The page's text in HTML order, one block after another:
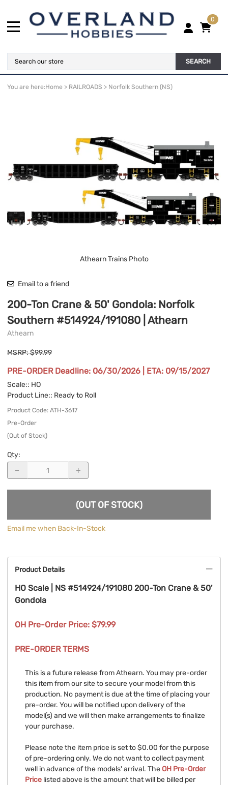
0
SEARCH
You are here:Home > RAILROADS > Norfolk Southern (NS)
Athearn Trains Photo
Email to a friend
200-Ton Crane & 50' Gondola: Norfolk
Southern #514924/191080 | Athearn
Athearn
MSRP: $99.99
PRE-ORDER Deadline: 06/30/2026 | ETA: 09/15/2027
Scale:: HO
Product Line:: Ready to Roll
Product Code: ATH-3617
Pre-Order
(Out of Stock)
Qty:
(OUT OF STOCK)
Email me when Back-In-Stock
Product Details
HO Scale | NS #514924/191080 200-Ton Crane & 50'
Gondola
OH Pre-Order Price: $79.99
PRE-ORDER TERMS
This is a future release from Athearn. You may pre-order
this item from our site to secure your model from this
production. No payment is due at the time of placing your
pre-order. You will be notified upon delivery of the
model(s) and we will then make arrangements to finalize
your purchase.
Please note the item price is set to $0.00 for the purpose
of pre-ordering only. We do not want to collect payment
well in advance of the models' arrival. TheOH Pre-Order
Price listed above is the amount that will be billed per